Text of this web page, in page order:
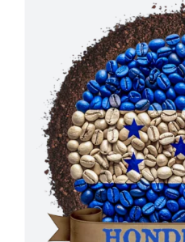
Freshness Philosophy
Packaging & Sustainability
Our Roasters